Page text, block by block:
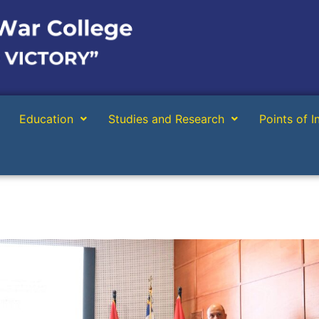
Education Studies and Research Points of